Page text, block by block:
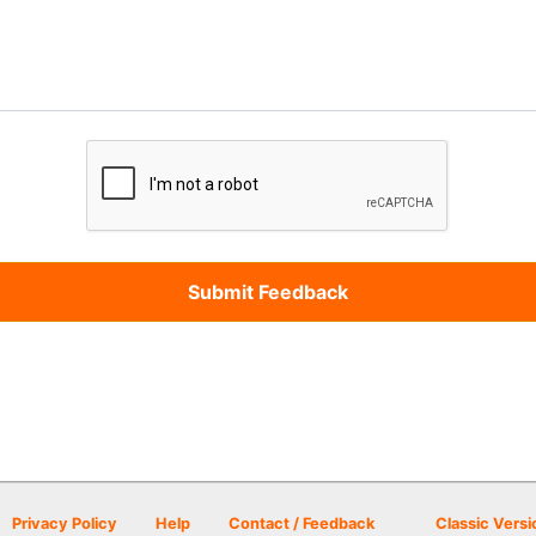
Privacy Policy Help Contact / Feedback Classic